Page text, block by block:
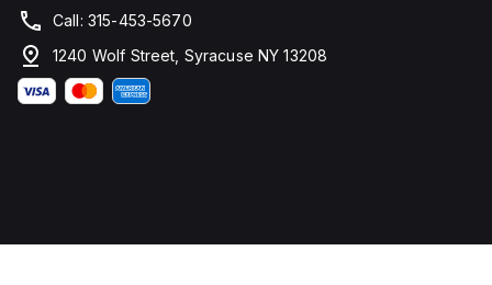
Call: 315-453-5670
1240 Wolf Street, Syracuse NY 13208